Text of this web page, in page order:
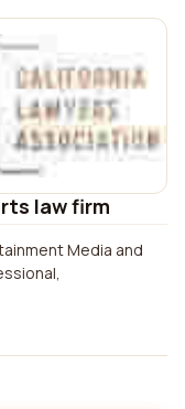
law firm
Media and